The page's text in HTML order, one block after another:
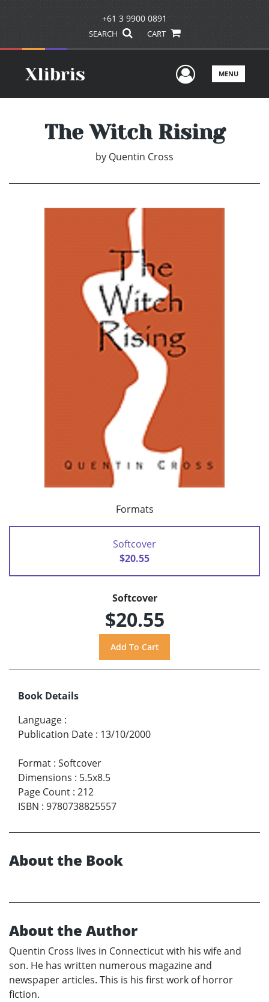
+61 3 9900 0891
SEARCH CART
UserMENU
The Witch Rising
by Quentin Cross
Formats
Softcover
$20.55
Softcover
$20.55
Book Details
Language :
Publication Date : 13/10/2000
Format : Softcover
Dimensions : 5.5x8.5
Page Count : 212
ISBN : 9780738825557
About the Book
About the Author
Quentin Cross lives in Connecticut with his wife and
son. He has written numerous magazine and
newspaper articles. This is his first work of horror
fiction.